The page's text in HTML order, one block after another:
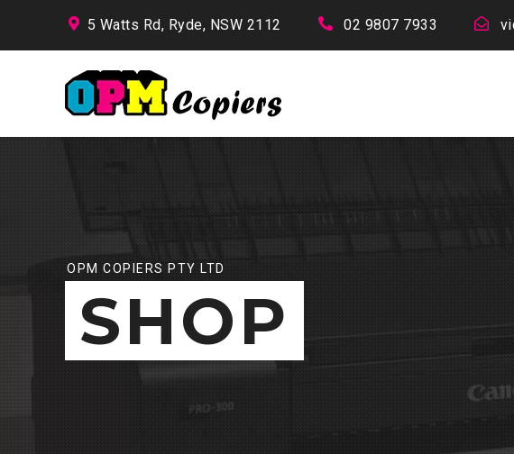
5 Watts Rd, Ryde, NSW 2112 02 9807 7933
OPM COPIERS PTY LTD
SHOP